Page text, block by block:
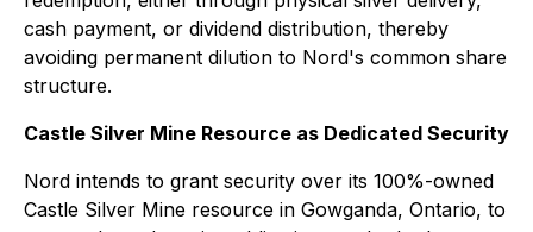
cash payment, or dividend distribution, thereby
avoiding permanent dilution to Nord's common share
structure.
Castle Silver Mine Resource as Dedicated Security
Nord intends to grant security over its 100%-owned
Castle Silver Mine resource in Gowganda, Ontario, to